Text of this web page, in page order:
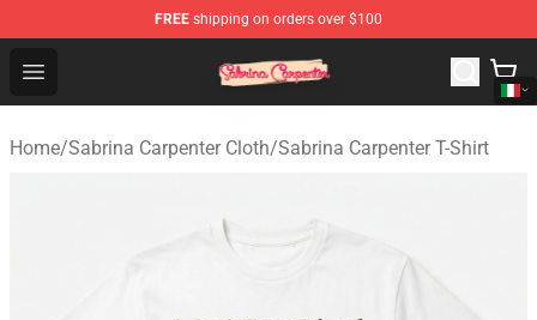
FREE shipping on orders over $100
Open menu
Sabrina Carpenter Shop - Official Sabrina Carpenter
Home/Sabrina Carpenter Cloth/Sabrina Carpenter T-Shirt